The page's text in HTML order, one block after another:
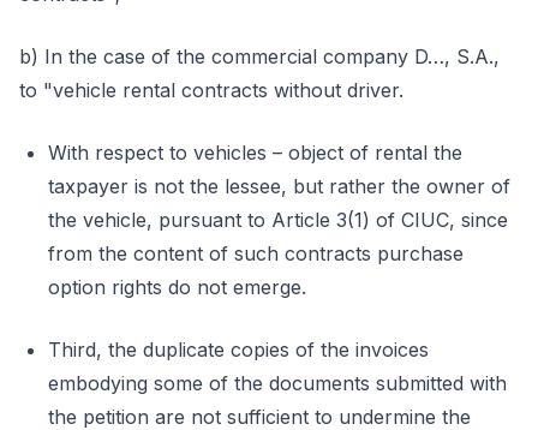
b) In the case of the commercial company D…, S.A.,
to "vehicle rental contracts without driver.
With respect to vehicles – object of rental the
taxpayer is not the lessee, but rather the owner of
the vehicle, pursuant to Article 3(1) of CIUC, since
from the content of such contracts purchase
option rights do not emerge.
Third, the duplicate copies of the invoices
embodying some of the documents submitted with
the petition are not sufficient to undermine the